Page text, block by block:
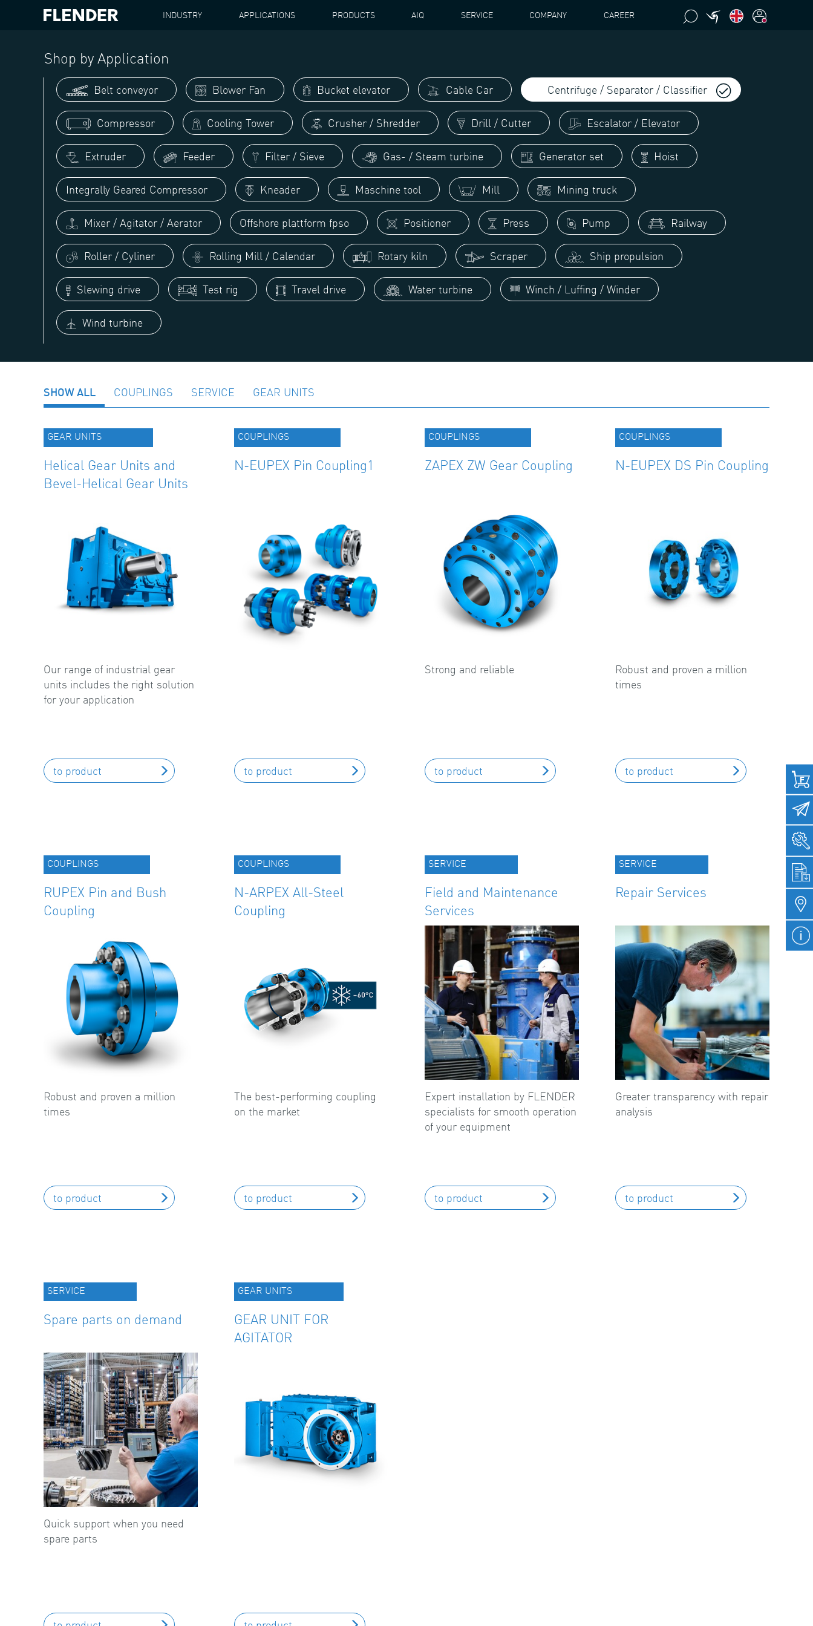
INDUSTRY APPLICATIONS PRODUCTS AIQ SERVICE COMPANY CAREER
Shop by Application
Belt conveyor Blower Fan Bucket elevator Cable Car Centrifuge / Separator / Classifier
Compressor Cooling Tower Crusher / Shredder Drill / Cutter Escalator / Elevator
Extruder Feeder Filter / Sieve Gas- / Steam turbine Generator set Hoist
Integrally Geared Compressor Kneader Maschine tool Mill Mining truck
Mixer / Agitator / Aerator Offshore plattform fpso Positioner Press Pump Railway
Roller / Cyliner Rolling Mill / Calendar Rotary kiln Scraper Ship propulsion
Slewing drive Test rig Travel drive Water turbine Winch / Luffing / Winder
Wind turbine
SHOW ALL COUPLINGS SERVICE GEAR UNITS
GEAR UNITS
Helical Gear Units and
Bevel-Helical Gear Units
Our range of industrial gear
units includes the right solution
for your application
to product
COUPLINGS
N-EUPEX Pin Coupling1
to product
COUPLINGS
ZAPEX ZW Gear Coupling
Strong and reliable
to product
COUPLINGS
N-EUPEX DS Pin Coupling
Robust and proven a million
times
to product
COUPLINGS
RUPEX Pin and Bush
Coupling
Robust and proven a million
times
to product
COUPLINGS
N-ARPEX All-Steel
Coupling
The best-performing coupling
on the market
to product
SERVICE
Field and Maintenance
Services
Expert installation by FLENDER
specialists for smooth operation
of your equipment
to product
SERVICE
Repair Services
Greater transparency with repair
analysis
to product
SERVICE
Spare parts on demand
Quick support when you need
spare parts
GEAR UNITS
GEAR UNIT FOR
AGITATOR